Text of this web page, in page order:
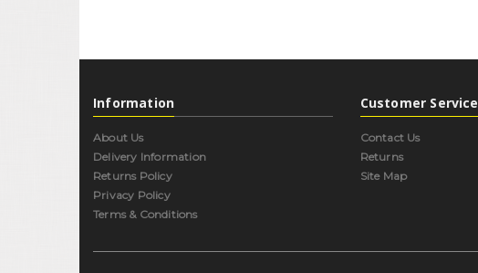
Information
About Us
Delivery Information
Returns Policy
Privacy Policy
Terms & Conditions
Customer Service
Contact Us
Returns
Site Map